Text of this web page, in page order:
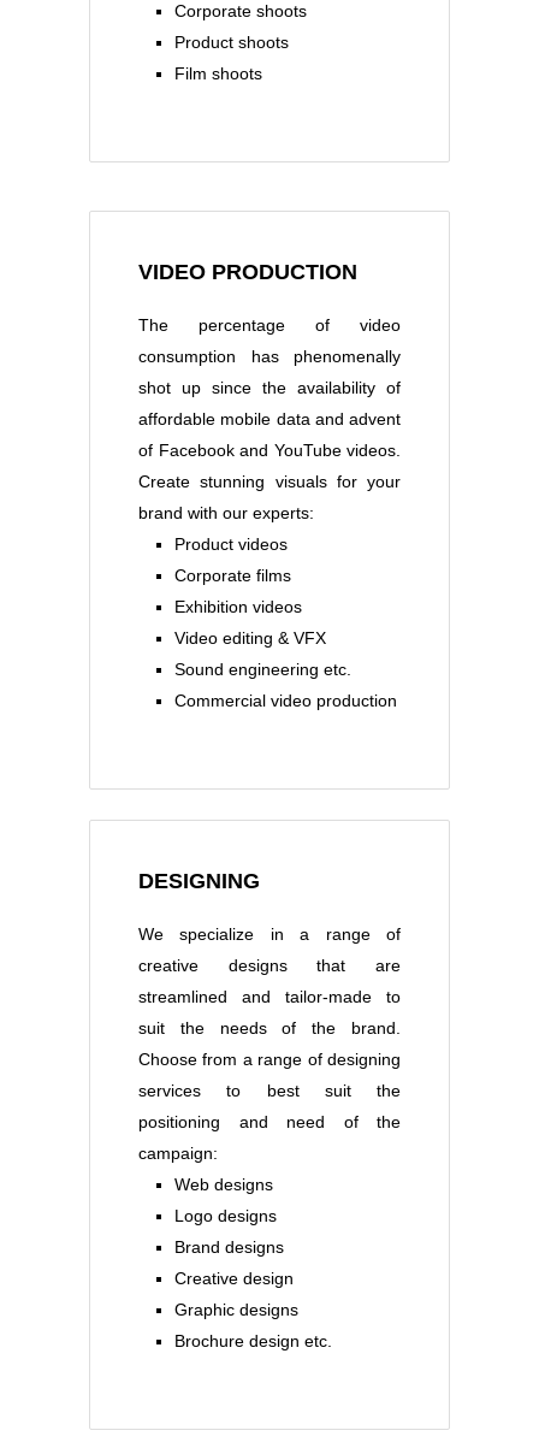
Corporate shoots
Product shoots
Film shoots
VIDEO PRODUCTION
The percentage of video
consumption has phenomenally
shot up since the availability of
affordable mobile data and advent
of Facebook and YouTube videos.
Create stunning visuals for your
brand with our experts:
Product videos
Corporate films
Exhibition videos
Video editing & VFX
Sound engineering etc.
Commercial video production
DESIGNING
We specialize in a range of
creative designs that are
streamlined and tailor-made to
suit the needs of the brand.
Choose from a range of designing
services to best suit the
positioning and need of the
campaign:
Web designs
Logo designs
Brand designs
Creative design
Graphic designs
Brochure design etc.